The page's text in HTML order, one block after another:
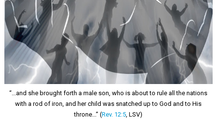
“...and she brought forth a male son, who is about to rule all the nations
with a rod of iron, and her child was snatched up to God and to His
throne...” (Rev. 12:5, LSV)